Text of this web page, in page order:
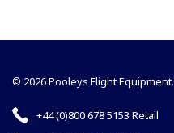
© 2026 Pooleys Flight
+44 (0)800 678 5153 Retail